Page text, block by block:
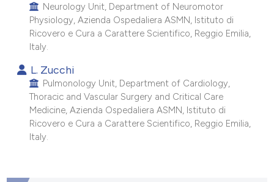
Neurology Unit, Department of Neuromotor
Physiology, Azienda Ospedaliera ASMN, Istituto di
Ricovero e Cura a Carattere Scientifico, Reggio Emilia,
Italy.
L. Zucchi
Pulmonology Unit, Department of Cardiology,
Thoracic and Vascular Surgery and Critical Care
Medicine, Azienda Ospedaliera ASMN, Istituto di
Ricovero e Cura a Carattere Scientifico, Reggio Emilia,
Italy.